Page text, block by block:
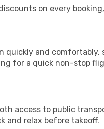
on every
quickly and comfortably,
for a quick non-stop
access to public
and relax before takeoff.